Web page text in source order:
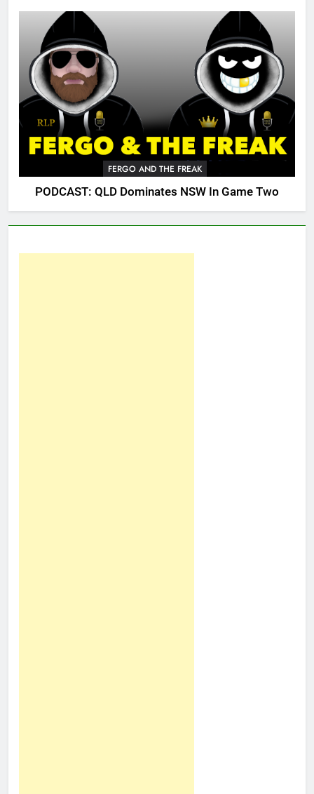
FERGO AND THE FREAK
PODCAST: QLD Dominates NSW In Game Two